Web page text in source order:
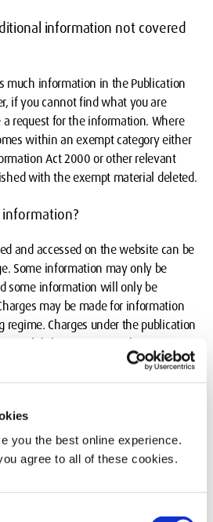
you the best online experience.
agree to all of these cookies.
information not covered
much information in the Publication
if you cannot find what you are
request for the information. Where
within an exempt category either
Act 2000 or other relevant
with the exempt material deleted.
and accessed on the website can be
Some information may only be
some information will only be
may be made for information
regime. Charges under the publication
disbursements such as:
and packaging; the cost directly
information. Any charges will be
the scheme or if you wish to make a
please contact Jo Farrington,